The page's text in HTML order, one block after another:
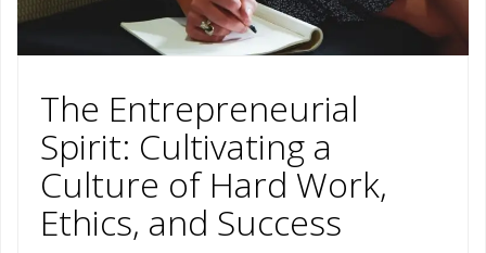
The Entrepreneurial
Spirit: Cultivating a
Culture of Hard Work,
Ethics, and Success